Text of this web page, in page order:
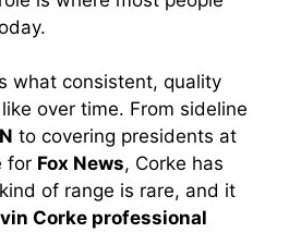
what consistent, quality
over time. From sideline
to covering presidents at
for Fox News, Corke has
of range is rare, and it
Corke professional